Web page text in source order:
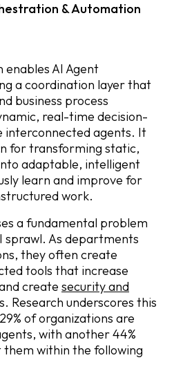
& Automation
AI Agent
a coordination layer that
business process
real-time decision-
interconnected agents. It
for transforming static,
adaptable, intelligent
learn and improve for
work.
a fundamental problem
sprawl. As departments
they often create
tools that increase
create security and
Research underscores this
of organizations are
with another 44%
within the following